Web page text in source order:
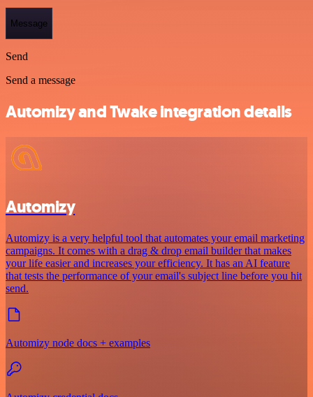
Message
Send
Send a message
Automizy and Twake integration details
Automizy
Automizy is a very helpful tool that automates your email marketing
campaigns. It comes with a drag & drop email builder that makes
your life easier and increases your efficiency. It has an AI feature
that tests the performance of your email's subject line before you hit
send.
Automizy node docs + examples